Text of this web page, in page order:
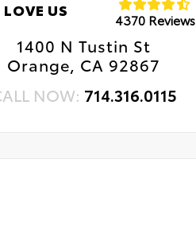
LOVE US
4370 Reviews
1400 N Tustin St
Orange, CA 92867
NOW: 714.316.0115